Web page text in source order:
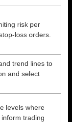
risk per
loss orders.
trend lines to
and select
levels where
trading